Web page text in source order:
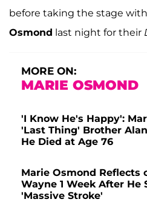
before taking the stage
Osmond last night for their
MORE ON:
MARIE OSMOND
'I Know He's Happy':
'Last Thing' Brother
He Died at Age 76
Marie Osmond Reflects
Wayne 1 Week After He
'Massive Stroke'